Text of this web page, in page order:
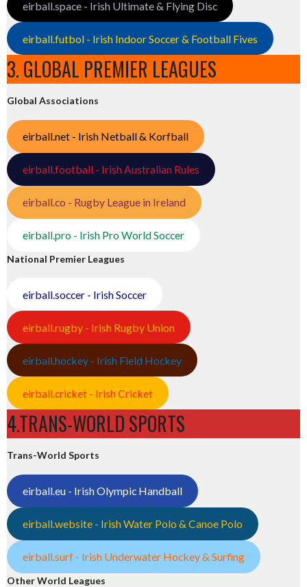
eirball.space - Irish Ultimate & Flying Disc
eirball.futbol - Irish Indoor Soccer & Football Fives
3. GLOBAL PREMIER LEAGUES
Global Associations
eirball.net - Irish Netball & Korfball
eirball.football - Irish Australian Rules
eirball.co - Rugby League in Ireland
eirball.pro - Irish Pro World Soccer
National Premier Leagues
eirball.soccer - Irish Soccer
eirball.rugby - Irish Rugby Union
eirball.hockey - Irish Field Hockey
eirball.cricket - Irish Cricket
4.TRANS-WORLD SPORTS
Trans-World Sports
eirball.eu - Irish Olympic Handball
eirball.website - Irish Water Polo & Canoe Polo
eirball.surf - Irish Underwater Hockey & Surfing
Other World Leagues